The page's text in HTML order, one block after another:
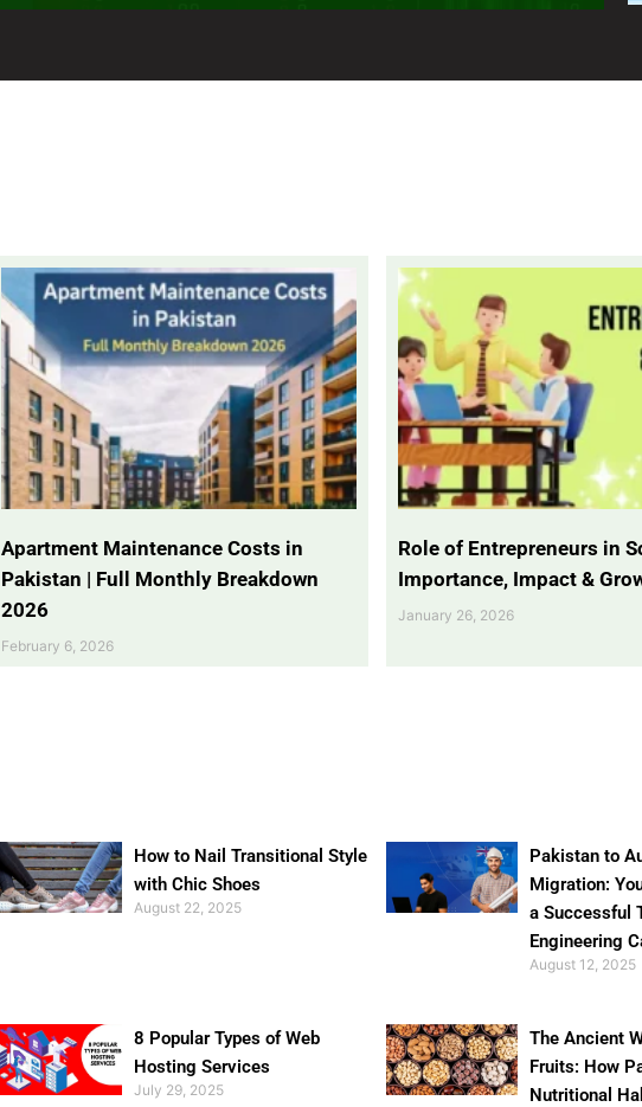
Apartment Maintenance Costs in
Pakistan | Full Monthly Breakdown
2026
February 6, 2026
Role of Entrepreneurs in
Importance, Impact &
January 26, 2026
How to Nail Transitional Style
with Chic Shoes
August 22, 2025
Pakistan to
Migration:
a Successful
Engineering
August 12, 2025
8 Popular Types of Web
Hosting Services
July 29, 2025
The Ancient
Fruits: How
Nutritional